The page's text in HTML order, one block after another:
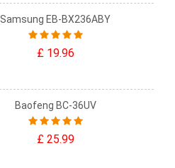
Samsung EB-BX236ABY
£ 19.96
Baofeng BC-36UV
£ 25.99